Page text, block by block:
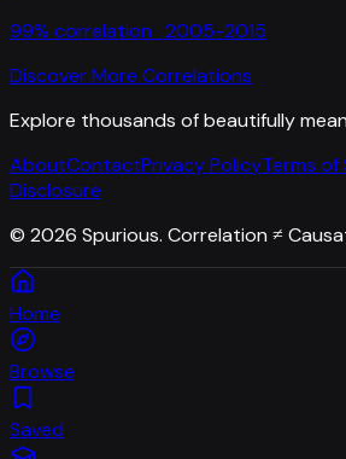
99% correlation · 2005-2015
Discover More Correlations
Explore thousands of beautifully
AboutContactPrivacy PolicyTerms of
Disclosure
© 2026 Spurious. Correlation ≠
Home
Browse
Saved